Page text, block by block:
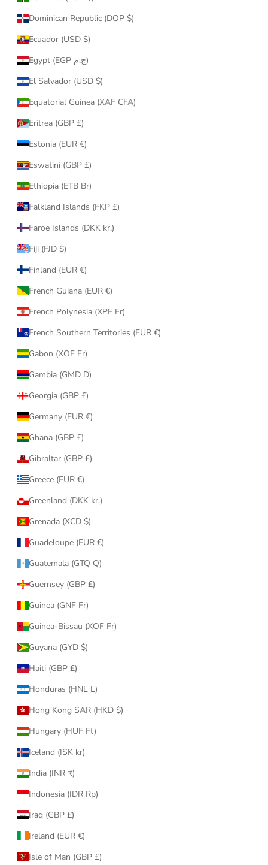
Dominican Republic (DOP $)
Ecuador (USD $)
Egypt (EGP ج.م)
El Salvador (USD $)
Equatorial Guinea (XAF CFA)
Eritrea (GBP £)
Estonia (EUR €)
Eswatini (GBP £)
Ethiopia (ETB Br)
Falkland Islands (FKP £)
Faroe Islands (DKK kr.)
Fiji (FJD $)
Finland (EUR €)
French Guiana (EUR €)
French Polynesia (XPF Fr)
French Southern Territories (EUR €)
Gabon (XOF Fr)
Gambia (GMD D)
Georgia (GBP £)
Germany (EUR €)
Ghana (GBP £)
Gibraltar (GBP £)
Greece (EUR €)
Greenland (DKK kr.)
Grenada (XCD $)
Guadeloupe (EUR €)
Guatemala (GTQ Q)
Guernsey (GBP £)
Guinea (GNF Fr)
Guinea-Bissau (XOF Fr)
Guyana (GYD $)
Haiti (GBP £)
Honduras (HNL L)
Hong Kong SAR (HKD $)
Hungary (HUF Ft)
Iceland (ISK kr)
India (INR ₹)
Indonesia (IDR Rp)
Iraq (GBP £)
Ireland (EUR €)
Isle of Man (GBP £)